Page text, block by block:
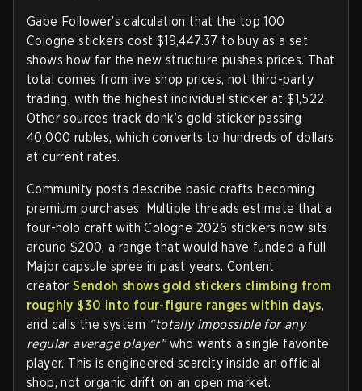
Gabe Follower’s calculation that the top 100
Cologne stickers cost $19,447.37 to buy as a set
shows how far the new structure pushes prices. That
total comes from live shop prices, not third-party
trading, with the highest individual sticker at $1,522.
Other sources track donk’s gold sticker passing
40,000 rubles, which converts to hundreds of dollars
at current rates.
Community posts describe basic crafts becoming
premium purchases. Multiple threads estimate that a
four-holo craft with Cologne 2026 stickers now sits
around $200, a range that would have funded a full
Major capsule spree in past years. Content
creatorSendoh shows gold stickers climbing from
roughly $30 into four-figure ranges within days,
and calls the system “totally impossible for any
regular average player”who wants a single favorite
player. This is engineered scarcity inside an official
shop, not organic drift on an open market.